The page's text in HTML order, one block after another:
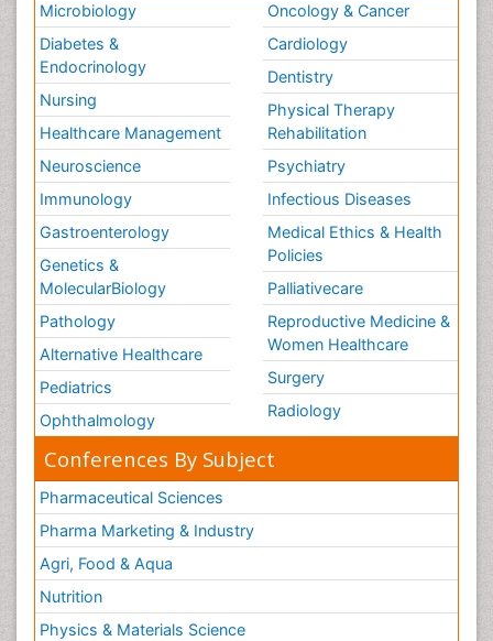
Microbiology
Diabetes &
Endocrinology
Nursing
Healthcare Management
Neuroscience
Immunology
Gastroenterology
Genetics &
MolecularBiology
Pathology
Alternative Healthcare
Pediatrics
Ophthalmology
Oncology & Cancer
Cardiology
Dentistry
Physical Therapy
Rehabilitation
Psychiatry
Infectious Diseases
Medical Ethics & Health
Policies
Palliativecare
Reproductive Medicine &
Women Healthcare
Surgery
Radiology
Conferences By Subject
Pharmaceutical Sciences
Pharma Marketing & Industry
Agri, Food & Aqua
Nutrition
Physics & Materials Science